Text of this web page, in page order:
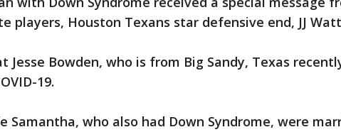
players, Houston Texans star defensive end, JJ
Jesse Bowden, who is from Big Sandy, Texas
19.
Samantha, who also had Down Syndrome, were